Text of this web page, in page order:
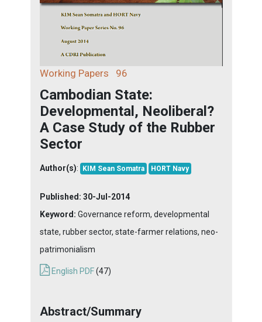
Working Papers 96
Cambodian State:
Developmental, Neoliberal?
A Case Study of the Rubber
Sector
Author(s): KIM Sean Somatra HORT Navy
Published: 30-Jul-2014
Keyword: Governance reform, developmental
state, rubber sector, state-farmer relations, neo-
patrimonialism
English PDF(47)
Abstract/Summary